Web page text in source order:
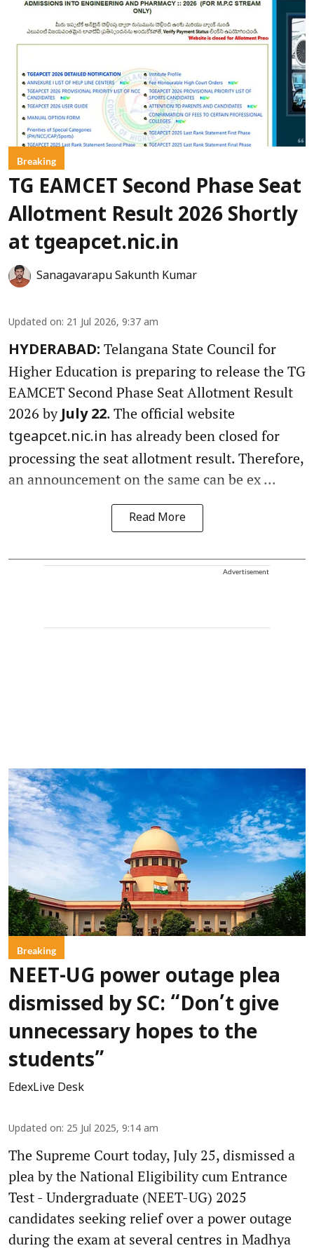
Breaking
TG EAMCET Second Phase Seat
Allotment Result 2026 Shortly
at tgeapcet.nic.in
Sanagavarapu Sakunth Kumar
Updated on: 21 Jul 2026, 9:37 am
HYDERABAD: Telangana State Council for
Higher Education is preparing to release the TG
EAMCET Second Phase Seat Allotment Result
2026 by July 22. The official website
tgeapcet.nic.in has already been closed for
processing the seat allotment result. Therefore,
an announcement on the same can be ex ...
Read More
Advertisement
Breaking
NEET-UG power outage plea
dismissed by SC: “Don’t give
unnecessary hopes to the
students”
EdexLive Desk
Updated on: 25 Jul 2025, 9:14 am
The Supreme Court today, July 25, dismissed a
plea by the National Eligibility cum Entrance
Test - Undergraduate (NEET-UG) 2025
candidates seeking relief over a power outage
during the exam at several centres in Madhya